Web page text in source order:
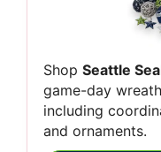
Shop Seattle
game-day
including
and ornaments.